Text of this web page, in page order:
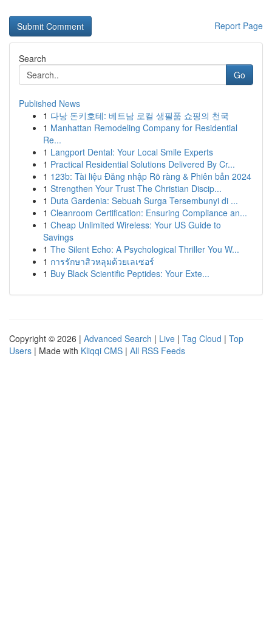
Report Page
Search
Go
Published News
1 다낭 돈키호테: 베트남 로컬 생필품 쇼핑의 천국
1 Manhattan Remodeling Company for Residential
Re...
1 Langport Dental: Your Local Smile Experts
1 Practical Residential Solutions Delivered By Cr...
1 123b: Tài liệu Đăng nhập Rõ ràng & Phiên bản 2024
1 Strengthen Your Trust The Christian Discip...
1 Duta Gardenia: Sebuah Surga Tersembunyi di ...
1 Cleanroom Certification: Ensuring Compliance an...
1 Cheap Unlimited Wireless: Your US Guide to
Savings
1 The Silent Echo: A Psychological Thriller You W...
1 การรักษาสิวหลุมด้วยเลเซอร์
1 Buy Black Scientific Peptides: Your Exte...
Copyright © 2026 | Advanced Search | Live | Tag Cloud | Top
Users | Made with Kliqqi CMS | All RSS Feeds